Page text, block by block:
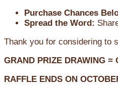
Purchase Chances
Spread the Word:
Thank you for considering to
GRAND PRIZE DRAWING =
RAFFLE ENDS ON